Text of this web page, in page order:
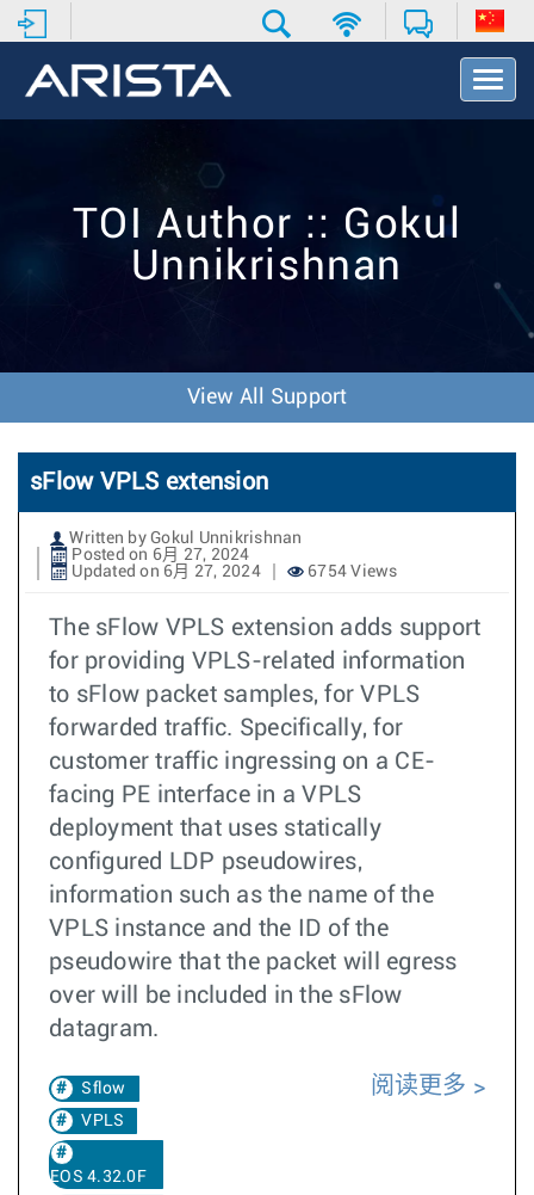
T
o
t
TOI Author :: Gokul
Unnikrishnan
View All Support
sFlow VPLS extension
Written by Gokul Unnikrishnan
Posted on 6月 27, 2024
Updated on 6月 27, 2024
6754 Views
The sFlow VPLS extension adds support
for providing VPLS-related information
to sFlow packet samples, for VPLS
forwarded traffic. Specifically, for
customer traffic ingressing on a CE-
facing PE interface in a VPLS
deployment that uses statically
configured LDP pseudowires,
information such as the name of the
VPLS instance and the ID of the
pseudowire that the packet will egress
over will be included in the sFlow
datagram.
Sflow
VPLS
EOS 4.32.0F
阅读更多